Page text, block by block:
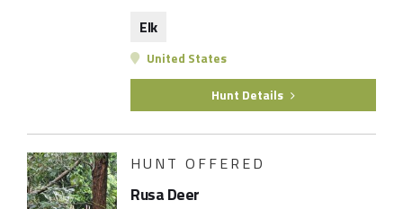
Elk
United States
Hunt Details
HUNT OFFERED
Rusa Deer